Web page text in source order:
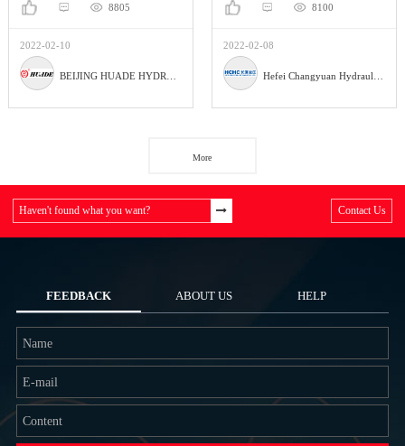
8805
2022-02-10
8100
2022-02-08
More
Haven't found what you want? Contact Us
FEEDBACK ABOUT US HELP